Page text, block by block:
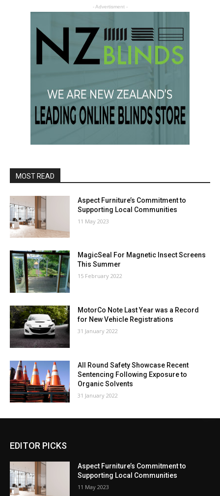
- Advertisment -
MOST READ
Aspect Furniture’s Commitment to
Supporting Local Communities
11 May 2023
MagicSeal For Magnetic Insect Screens
This Summer
15 February 2022
MotorCo Note Last Year was a Record
for New Vehicle Registrations
31 January 2022
All Round Safety Showcase Recent
Sentencing Following Exposure to
Organic Solvents
31 January 2022
EDITOR PICKS
Aspect Furniture’s Commitment to
Supporting Local Communities
11 May 2023